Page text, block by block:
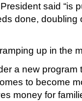
said “is
done, doubling
up in the
a new
to become
money for